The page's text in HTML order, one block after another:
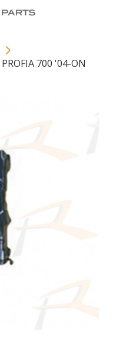
PROFIA 700 '04-ON